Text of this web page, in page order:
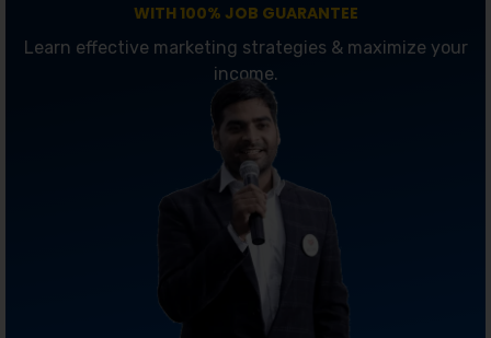
WITH 100% JOB GUARANTEE
Learn effective marketing strategies & maximize your
income.